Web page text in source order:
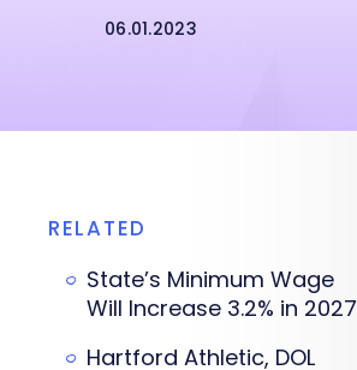
06.01.2023
RELATED
State’s Minimum Wage
Will Increase 3.2% in 2027
Hartford Athletic, DOL